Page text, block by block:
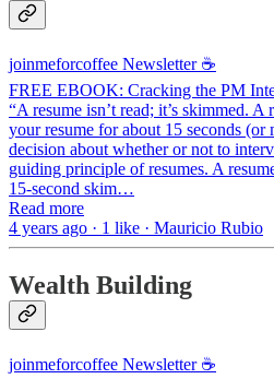
joinmeforcoffee Newsletter ☕
FREE EBOOK: Cracking the PM
“A resume isn’t read; it’s skimmed.
your resume for about 15 seconds (or
decision about whether or not to
guiding principle of resumes. A
15-second skim…
Read more
4 years ago · 1 like · Mauricio Rubio
Wealth Building
joinmeforcoffee Newsletter ☕